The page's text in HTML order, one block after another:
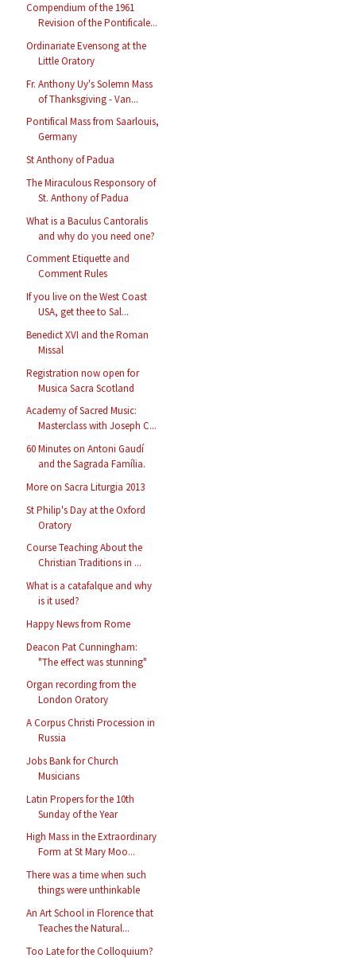
Compendium of the 1961
Revision of the Pontificale...
Ordinariate Evensong at the
Little Oratory
Fr. Anthony Uy's Solemn Mass
of Thanksgiving - Van...
Pontifical Mass from Saarlouis,
Germany
St Anthony of Padua
The Miraculous Responsory of
St. Anthony of Padua
What is a Baculus Cantoralis
and why do you need one?
Comment Etiquette and
Comment Rules
If you live on the West Coast
USA, get thee to Sal...
Benedict XVI and the Roman
Missal
Registration now open for
Musica Sacra Scotland
Academy of Sacred Music:
Masterclass with Joseph C...
60 Minutes on Antoni Gaudí
and the Sagrada Família.
More on Sacra Liturgia 2013
St Philip's Day at the Oxford
Oratory
Course Teaching About the
Christian Traditions in ...
What is a catafalque and why
is it used?
Happy News from Rome
Deacon Pat Cunningham:
"The effect was stunning"
Organ recording from the
London Oratory
A Corpus Christi Procession in
Russia
Jobs Bank for Church
Musicians
Latin Propers for the 10th
Sunday of the Year
High Mass in the Extraordinary
Form at St Mary Moo...
There was a time when such
things were unthinkable
An Art School in Florence that
Teaches the Natural...
Too Late for the Colloquium?